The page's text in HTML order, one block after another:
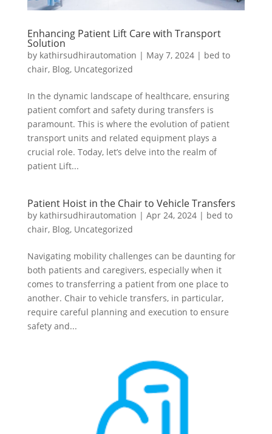
Enhancing Patient Lift Care with Transport
Solution
by kathirsudhirautomation | May 7, 2024| bed to
chair, Blog, Uncategorized
In the dynamic landscape of healthcare, ensuring
patient comfort and safety during transfers is
paramount. This is where the evolution of patient
transport units and related equipment plays a
crucial role. Today, let’s delve into the realm of
patient Lift...
Patient Hoist in the Chair to Vehicle Transfers
by kathirsudhirautomation | Apr 24, 2024| bed to
chair, Blog, Uncategorized
Navigating mobility challenges can be daunting for
both patients and caregivers, especially when it
comes to transferring a patient from one place to
another. Chair to vehicle transfers, in particular,
require careful planning and execution to ensure
safety and...